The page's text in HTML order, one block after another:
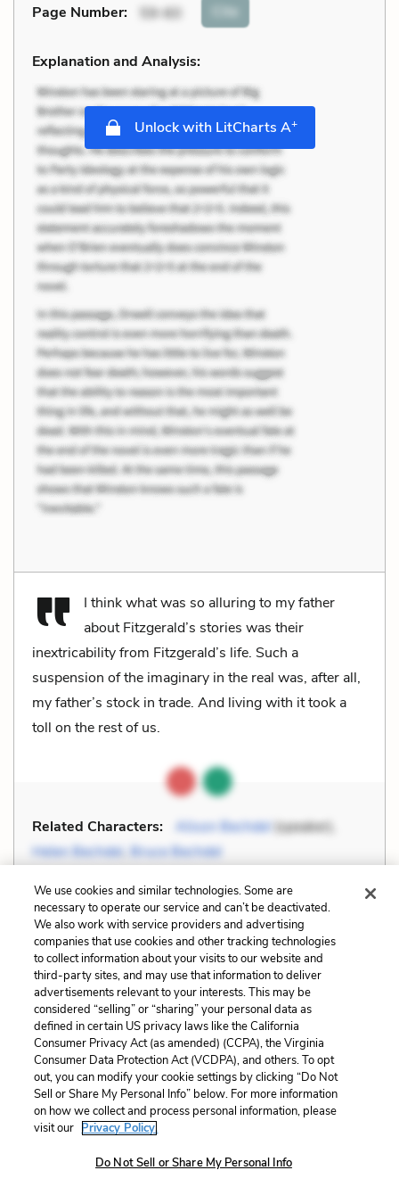
Page Number: 59-60 Cite
Explanation and Analysis:
Unlock with LitCharts A+
I think what was so alluring to my father
about Fitzgerald’s stories was their
inextricability from Fitzgerald’s life. Such a
suspension of the imaginary in the real was, after all,
my father’s stock in trade. And living with it took a
toll on the rest of us.
Related Characters: Alison Bechdel(speaker),
Helen Bechdel,Bruce Bechdel
Page Number: 65 Cite
Explanation and Analysis:
Unlock with LitCharts A+
We use cookies and similar technologies. Some are
necessary to operate our service and can’t be deactivated.
We also work with service providers and advertising
companies that use cookies and other tracking technologies
to collect information about your visits to our website and
third-party sites, and may use that information to deliver
advertisements relevant to your interests. This may be
considered “selling” or “sharing” your personal data as
defined in certain US privacy laws like the California
Consumer Privacy Act (as amended) (CCPA), the Virginia
Consumer Data Protection Act (VCDPA), and others. To opt
out, you can modify your cookie settings by clicking “Do Not
Sell or Share My Personal Info” below. For more information
on how we collect and process personal information, please
visit our Privacy Policy.
Do Not Sell or Share My Personal Info